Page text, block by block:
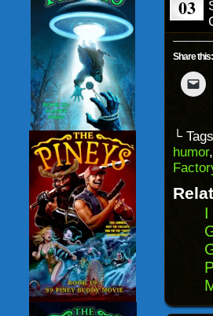
03
Share this:
to
to
a
in
└
humor,
I